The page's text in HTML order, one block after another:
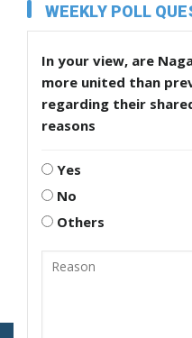
WEEKLY POLL
In your view, are
more united than
regarding their
reasons
Yes
No
Others